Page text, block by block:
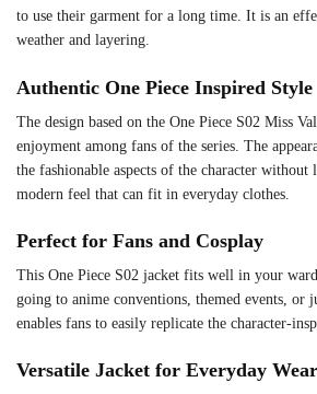
to use their garment for a long time. It is an
weather and layering.
Authentic One Piece Inspired Style
The design based on the One Piece S02 Miss
enjoyment among fans of the series. The
the fashionable aspects of the character without
modern feel that can fit in everyday clothes.
Perfect for Fans and Cosplay
This One Piece S02 jacket fits well in your
going to anime conventions, themed events, or
enables fans to easily replicate the character-
Versatile Jacket for Everyday Wear